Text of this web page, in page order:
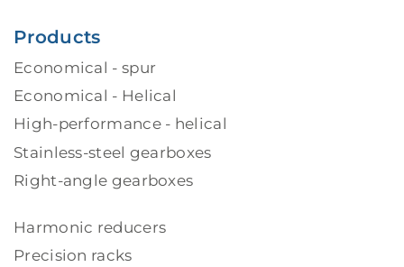
Products
Economical - spur
Economical - Helical
High-performance - helical
Stainless-steel gearboxes
Right-angle gearboxes
Harmonic reducers
Precision racks